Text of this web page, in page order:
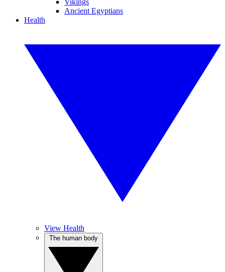
Vikings
Ancient Egyptians
Health
View Health